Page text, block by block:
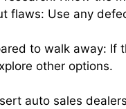
flaws: Use any
to walk away: If
other options.
auto sales